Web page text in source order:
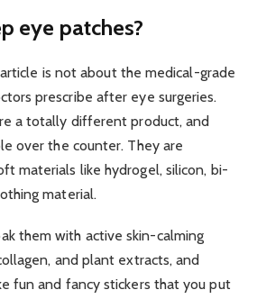
eye patches?
is not about the medical-grade
prescribe after eye surgeries.
a totally different product, and
over the counter. They are
materials like hydrogel, silicon, bi-
material.
them with active skin-calming
and plant extracts, and
fun and fancy stickers that you put